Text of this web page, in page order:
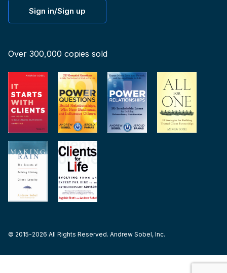
Sign in/Sign up
Over 300,000 copies sold
© 2015-2026 All Rights Reserved. Andrew Sobel, Inc.